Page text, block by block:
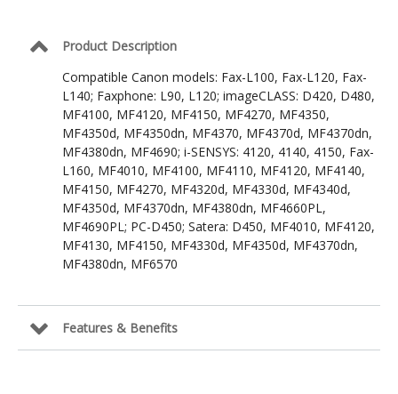
Product Description
Compatible Canon models: Fax-L100, Fax-L120, Fax-
L140; Faxphone: L90, L120; imageCLASS: D420, D480,
MF4100, MF4120, MF4150, MF4270, MF4350,
MF4350d, MF4350dn, MF4370, MF4370d, MF4370dn,
MF4380dn, MF4690; i-SENSYS: 4120, 4140, 4150, Fax-
L160, MF4010, MF4100, MF4110, MF4120, MF4140,
MF4150, MF4270, MF4320d, MF4330d, MF4340d,
MF4350d, MF4370dn, MF4380dn, MF4660PL,
MF4690PL; PC-D450; Satera: D450, MF4010, MF4120,
MF4130, MF4150, MF4330d, MF4350d, MF4370dn,
MF4380dn, MF6570
Features & Benefits